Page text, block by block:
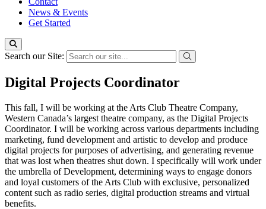
News & Events
Get Started
Search our Site:
Digital Projects Coordinator
This fall, I will be working at the Arts Club Theatre Company,
Western Canada’s largest theatre company, as the Digital Projects
Coordinator. I will be working across various departments including
marketing, fund development and artistic to develop and produce
digital projects for purposes of advertising, and generating revenue
that was lost when theatres shut down. I specifically will work under
the umbrella of Development, determining ways to engage donors
and loyal customers of the Arts Club with exclusive, personalized
content such as radio series, digital production streams and virtual
benefits.